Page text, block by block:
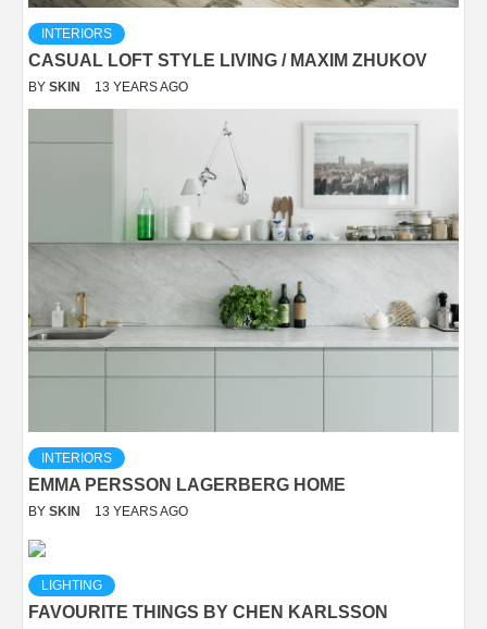
INTERIORS
CASUAL LOFT STYLE LIVING / MAXIM ZHUKOV
BY SKIN 13 YEARS AGO
INTERIORS
EMMA PERSSON LAGERBERG HOME
BY SKIN 13 YEARS AGO
LIGHTING
FAVOURITE THINGS BY CHEN KARLSSON